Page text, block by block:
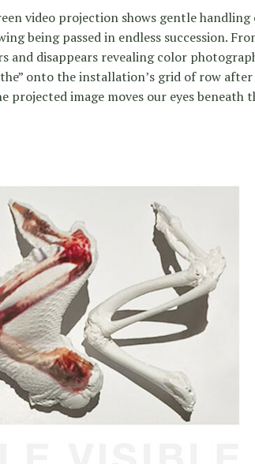
video projection shows gentle handling
being passed in endless succession.
and disappears revealing color
onto the installation’s grid of row
projected image moves our eyes beneath